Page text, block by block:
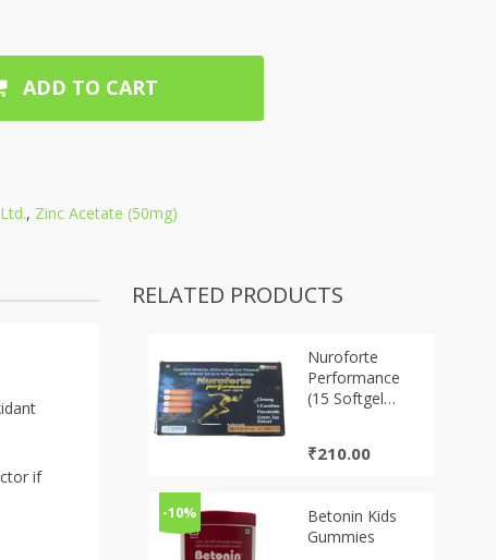
ADD TO CART
, Zinc Acetate (50mg)
if
RELATED PRODUCTS
Nuroforte
Performance
(15 Softgel
₹210.00
-10%
Betonin Kids
Gummies